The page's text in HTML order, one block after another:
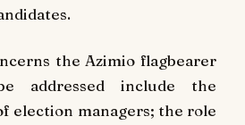
the Azimio flagbearer
addressed include the
election managers; the role